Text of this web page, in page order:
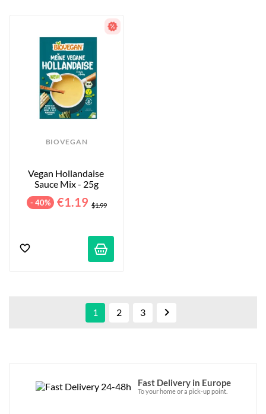
BIOVEGAN
Vegan Hollandaise
Sauce Mix - 25g
- 40% €1.19 $1.99
1 2 3 
Fast Delivery in Europe
To your home or a pick-up point.